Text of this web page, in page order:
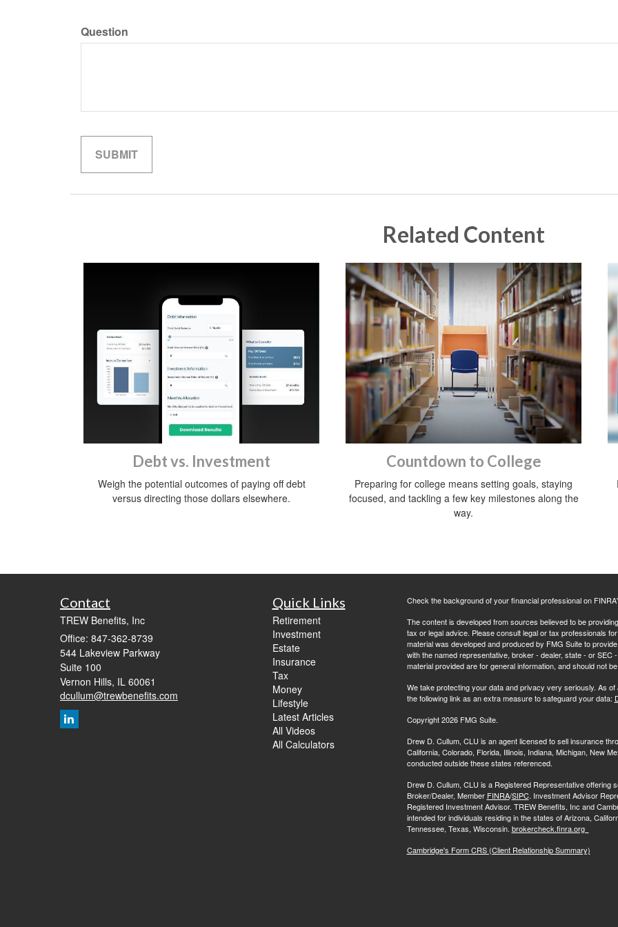
Question
Related Content
Debt vs. Investment
Weigh the potential outcomes of paying off debt
versus directing those dollars elsewhere.
Countdown to College
Preparing for college means setting goals, staying
focused, and tackling a few key milestones along the
way.
Contact
TREW Benefits, Inc
Office: 847-362-8739
544 Lakeview Parkway
Suite 100
Vernon Hills, IL 60061
dcullum@trewbenefits.com
Quick Links
Retirement
Investment
Estate
Insurance
Tax
Money
Lifestyle
Latest Articles
All Videos
All Calculators
Check the background of your financial professional on
The content is developed from sources believed to be
tax or legal advice. Please consult legal or tax professionals
material was developed and produced by FMG Suite to
with the named representative, broker - dealer, state - or
material provided are for general information, and should not
We take protecting your data and privacy very seriously. As
the following link as an extra measure to safeguard your data:
Copyright 2026 FMG Suite.
Drew D. Cullum, CLU is an agent licensed to sell insurance
California, Colorado, Florida, Illinois, Indiana, Michigan, New
conducted outside these states referenced.
Drew D. Cullum, CLU is a Registered Representative
Broker/Dealer, Member FINRA/SIPC. Investment Advisor
Registered Investment Advisor. TREW Benefits, Inc and
intended for individuals residing in the states of Arizona,
Tennessee, Texas, Wisconsin. brokercheck.finra.org
Cambridge's Form CRS (Client Relationship Summary)